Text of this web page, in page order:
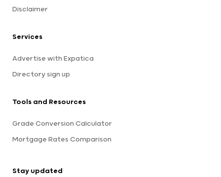
Disclaimer
Services
Advertise with Expatica
Directory sign up
Tools and Resources
Grade Conversion Calculator
Mortgage Rates Comparison
Stay updated